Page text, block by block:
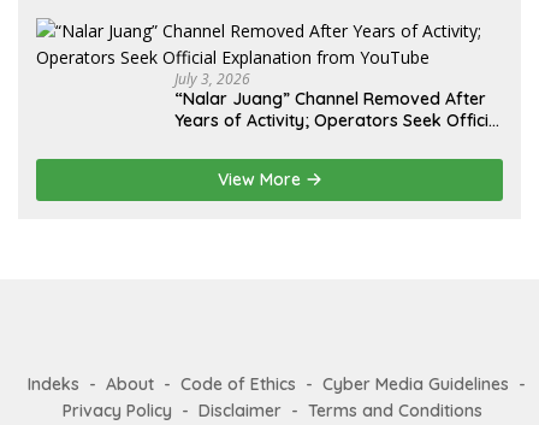
July 3, 2026
“Nalar Juang” Channel Removed After
Years of Activity; Operators Seek Official
View More
Indeks About Code of Ethics
Cyber Media Guidelines
Privacy Policy
Disclaimer Terms and Conditions